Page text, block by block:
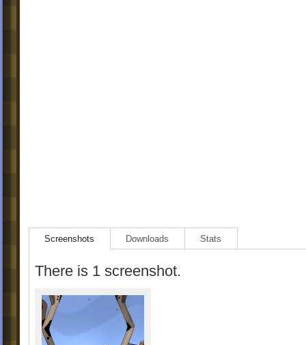
Screenshots Downloads Stats
There is 1 screenshot.